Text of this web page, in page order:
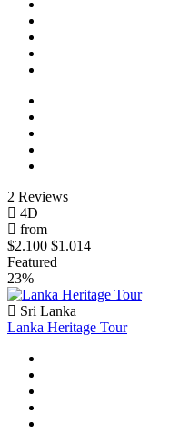
2 Reviews
4D
from
$2.100 $1.014
Featured
23%
Sri Lanka
Lanka Heritage Tour